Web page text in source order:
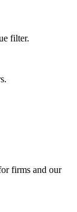
firms and our